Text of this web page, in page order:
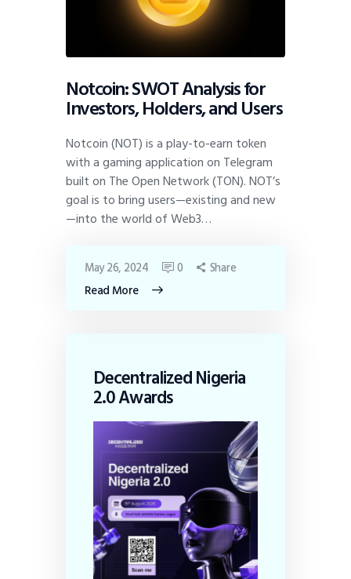
Notcoin: SWOT Analysis for
Investors, Holders, and Users
Notcoin (NOT) is a play-to-earn token
with a gaming application on Telegram
built on The Open Network (TON). NOT’s
goal is to bring users—existing and new
—into the world of Web3…
Read More
May 26, 2024 0 Share
Decentralized Nigeria
2.0 Awards